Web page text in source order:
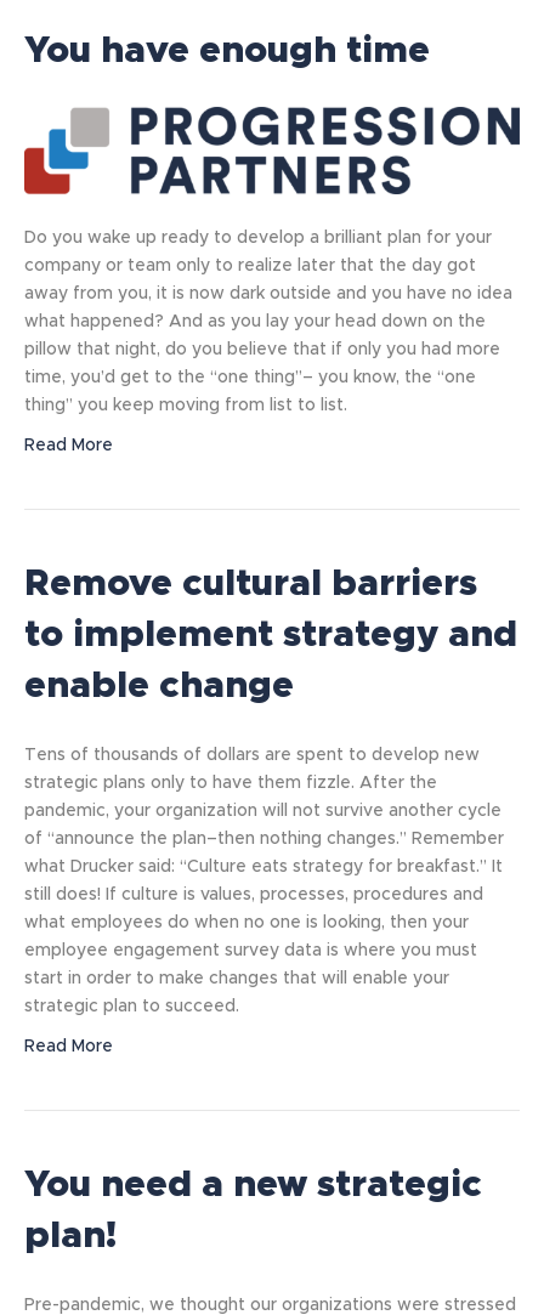
You have enough time
Do you wake up ready to develop a brilliant plan for your
company or team only to realize later that the day got
away from you, it is now dark outside and you have no idea
what happened? And as you lay your head down on the
pillow that night, do you believe that if only you had more
time, you’d get to the “one thing”– you know, the “one
thing” you keep moving from list to list.
Read More
Remove cultural barriers
to implement strategy and
enable change
Tens of thousands of dollars are spent to develop new
strategic plans only to have them fizzle. After the
pandemic, your organization will not survive another cycle
of “announce the plan–then nothing changes.” Remember
what Drucker said: “Culture eats strategy for breakfast.” It
still does! If culture is values, processes, procedures and
what employees do when no one is looking, then your
employee engagement survey data is where you must
start in order to make changes that will enable your
strategic plan to succeed.
Read More
You need a new strategic
plan!
Pre-pandemic, we thought our organizations were stressed